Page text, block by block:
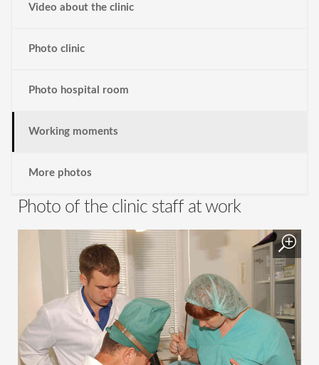
Video about the clinic
Photo clinic
Photo hospital room
Working moments
More photos
Photo of the clinic staff at work